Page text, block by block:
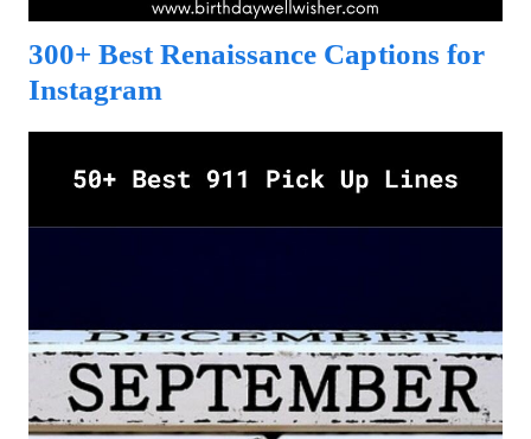
300+ Best Renaissance Captions for
Instagram